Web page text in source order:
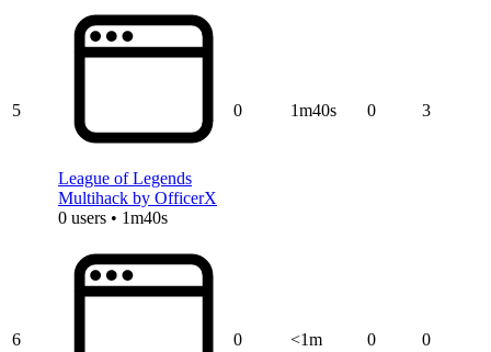
5
League of Legends
Multihack by OfficerX
0 users • 1m40s
0 1m40s 0 3
6 0 <1m 0 0